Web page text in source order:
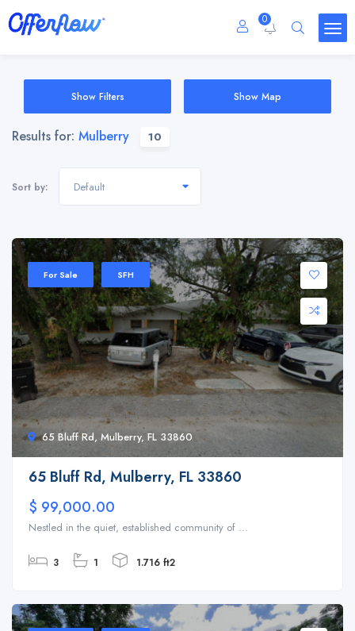
0
Show Filters Show Map
Results for: Mulberry 10
Sort by: Default
65 Bluff Rd, Mulberry, FL 33860
For Sale SFH
65 Bluff Rd, Mulberry, FL 33860
$ 99,000.00
Nestled in the quiet, established community of ...
3 1 1.716 ft2